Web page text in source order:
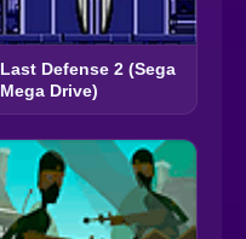
Last Defense 2 (Sega
Mega Drive)